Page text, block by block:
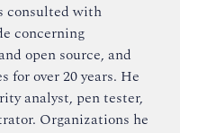
consulted with
concerning
open source, and
for over 20 years. He
analyst, pen tester,
Organizations he